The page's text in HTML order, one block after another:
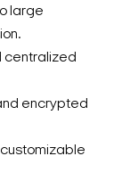
large
centralized
encrypted